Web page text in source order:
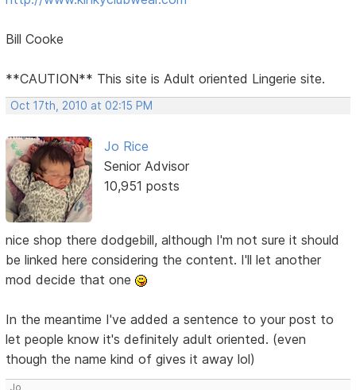
Bill Cooke
**CAUTION** This site is Adult oriented Lingerie site.
Oct 17th, 2010 at 02:15 PM
Jo Rice
Senior Advisor
10,951 posts
nice shop there dodgebill, although I'm not sure it should
be linked here considering the content. I'll let another
mod decide that one
In the meantime I've added a sentence to your post to
let people know it's definitely adult oriented. (even
though the name kind of gives it away lol)
Jo